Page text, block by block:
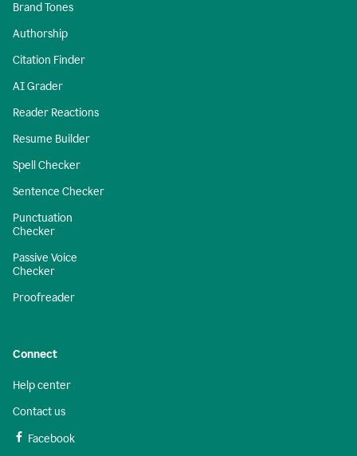
Brand Tones
Authorship
Citation Finder
AI Grader
Reader Reactions
Resume Builder
Spell Checker
Sentence Checker
Punctuation
Checker
Passive Voice
Checker
Proofreader
Connect
Help center
Contact us
Facebook